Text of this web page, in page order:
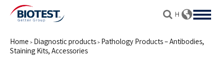
Home > Diagnostic products > Pathology Products – Antibodies,
Staining Kits, Accessories